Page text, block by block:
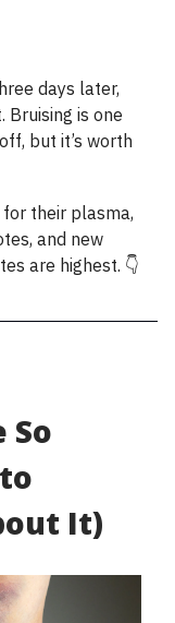
days later,
Bruising is one
but it’s worth
for their plasma,
and new
are highest. 👇
So
It)